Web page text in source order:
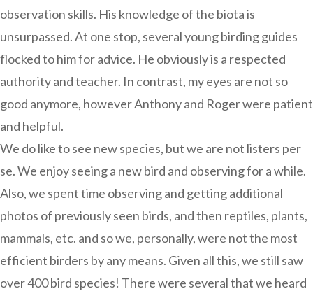
observation skills. His knowledge of the biota is
unsurpassed. At one stop, several young birding guides
flocked to him for advice. He obviously is a respected
authority and teacher. In contrast, my eyes are not so
good anymore, however Anthony and Roger were patient
and helpful.
We do like to see new species, but we are not listers per
se. We enjoy seeing a new bird and observing for a while.
Also, we spent time observing and getting additional
photos of previously seen birds, and then reptiles, plants,
mammals, etc. and so we, personally, were not the most
efficient birders by any means. Given all this, we still saw
over 400 bird species! There were several that we heard